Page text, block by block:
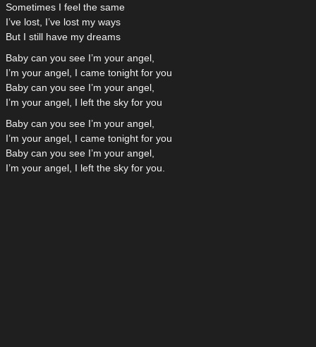
Sometimes I feel the same
I’ve lost, I’ve lost my ways
But I still have my dreams
Baby can you see I’m your angel,
I’m your angel, I came tonight for you
Baby can you see I’m your angel,
I’m your angel, I left the sky for you
Baby can you see I’m your angel,
I’m your angel, I came tonight for you
Baby can you see I’m your angel,
I’m your angel, I left the sky for you.